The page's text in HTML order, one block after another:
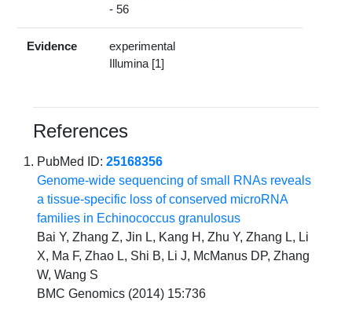
- 56
Evidence
experimental
Illumina [1]
References
PubMed ID:25168356
Genome-wide sequencing of small RNAs reveals
a tissue-specific loss of conserved microRNA
families in Echinococcus granulosus
Bai Y, Zhang Z, Jin L, Kang H, Zhu Y, Zhang L, Li
X, Ma F, Zhao L, Shi B, Li J, McManus DP, Zhang
W, Wang S
BMC Genomics (2014) 15:736